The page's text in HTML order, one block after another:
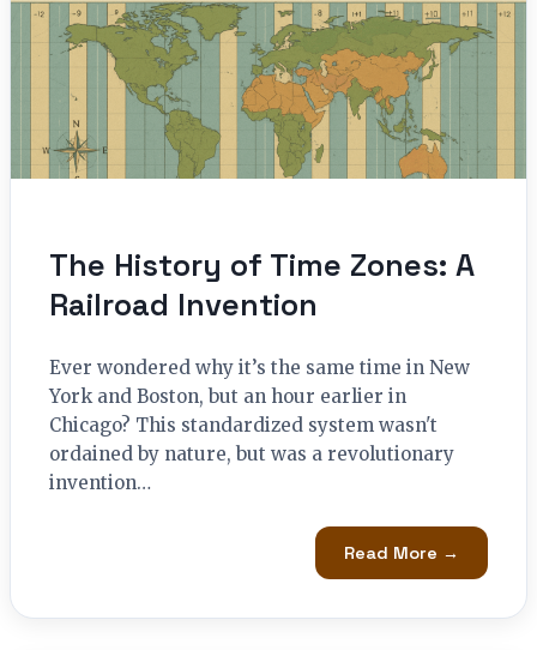
The History of Time Zones: A
Railroad Invention
Ever wondered why it’s the same time in New
York and Boston, but an hour earlier in
Chicago? This standardized system wasn't
ordained by nature, but was a revolutionary
invention…
Read More →